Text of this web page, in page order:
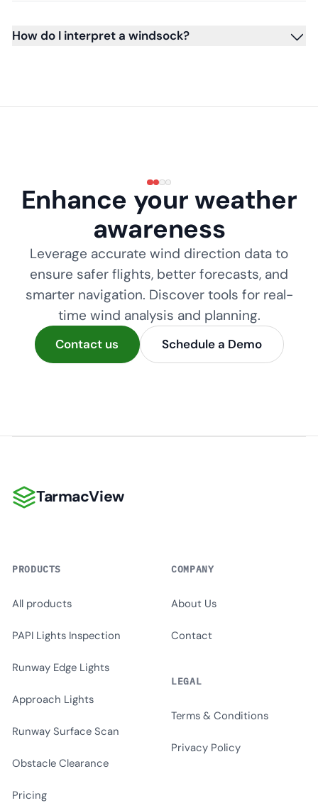
How do I interpret a windsock?
Enhance your weather
awareness
Leverage accurate wind direction data to
ensure safer flights, better forecasts, and
smarter navigation. Discover tools for real-
time wind analysis and planning.
Contact us Schedule a Demo
TarmacView
TarmacView
PRODUCTS
All products
PAPI Lights Inspection
Runway Edge Lights
Approach Lights
Runway Surface Scan
Obstacle Clearance
Pricing
COMPANY
About Us
Contact
LEGAL
Terms & Conditions
Privacy Policy